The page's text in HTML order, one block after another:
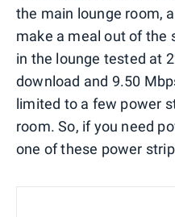
the main lounge room,
make a meal out of the
in the lounge tested at
download and 9.50
limited to a few power
room. So, if you need
one of these power